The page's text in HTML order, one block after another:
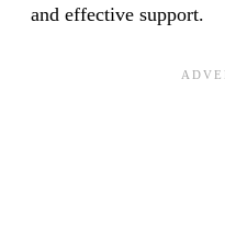
and effective support.